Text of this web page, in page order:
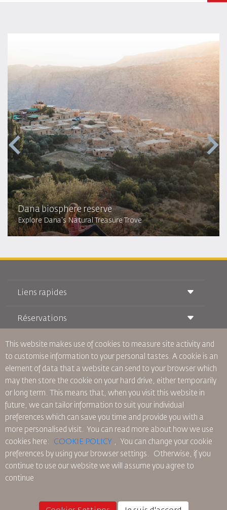
Dana biosphere reserve
Explore Dana's Natural Treasure Trove
Liens rapides
Conditions de transport
Voyager Enceinte
Questions Fréquentes
Besoins Spéciaux
oneworld
Plan D'accessibilité et Processus de Rétroaction
Réservations
Réservation ferroviaire
Location de Voitures
RJ Illimité
Offre Étudiante
Tikram
Hébergement en Transit
À Propos de Nous
Publicité avec Nous
Rejoignez Notre Famille
Actualités
Politique de Confidentialité
Les Bureaux de RJ
commentaires
Règles d’Entreprise Contraignantes
Conditions du Contrat
Politique sur les Cookies
Règlements en Amérique du Nord
Politique de Remboursement
This website makes use of cookies to measure site activity and
to customise information to your personal tastes. A cookie is an
element of data that a website can send to your browser which
may then store the cookie on your hard drive, either temporarily
or long term. This means that, when you visit this website in
future, we can tailor information to suit your individual
preferences which can save you time and provide you with a
more personalised visit. You can read more about how we use
cookies here: COOKIE POLICY ,
You can change your cookie
preferences by using your browser settings. Otherwise, if you
continue to use our website we will assume you agree to
continue